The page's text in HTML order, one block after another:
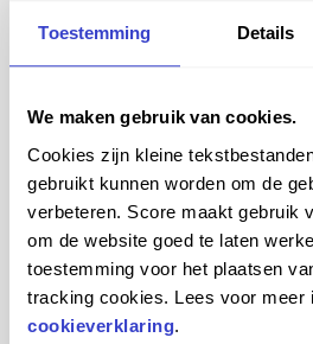
Toestemming Details
We maken gebruik van cookies.
Cookies zijn kleine
gebruikt kunnen worden om de
verbeteren. Score maakt gebruik
om de website goed te laten
toestemming voor het plaatsen
tracking cookies. Lees voor meer
cookieverklaring.
Compare